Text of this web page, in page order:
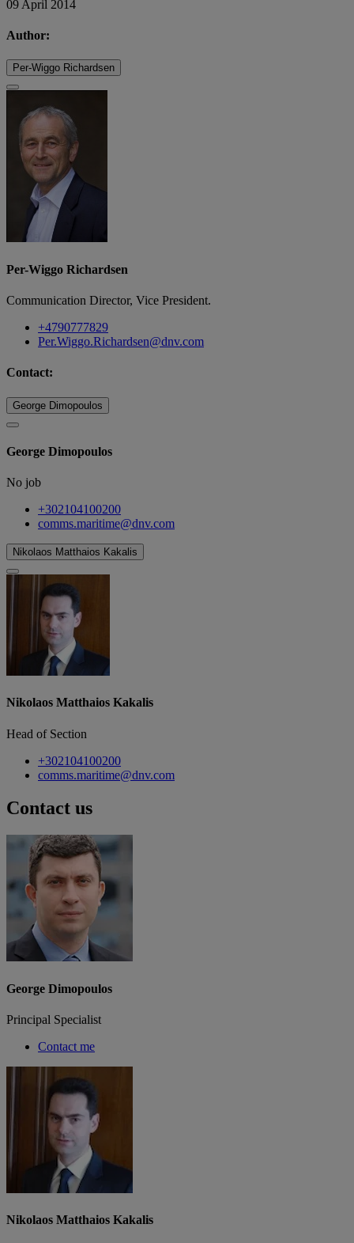
09 April 2014
Author:
Per-Wiggo Richardsen
Per-Wiggo Richardsen
Communication Director, Vice President.
+4790777829
Per.Wiggo.Richardsen@dnv.com
Contact:
George Dimopoulos
George Dimopoulos
No job
+302104100200
comms.maritime@dnv.com
Nikolaos Matthaios Kakalis
Nikolaos Matthaios Kakalis
Head of Section
+302104100200
comms.maritime@dnv.com
Contact us
George Dimopoulos
Principal Specialist
Contact me
Nikolaos Matthaios Kakalis